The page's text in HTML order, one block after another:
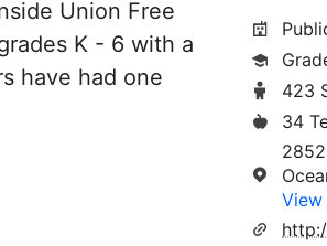
Union Free
K - 6 with a
have had one
423
34